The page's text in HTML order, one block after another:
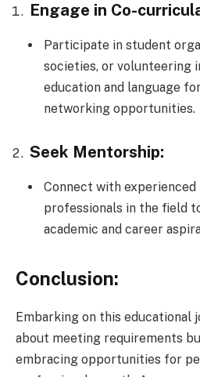
Engage in Co-
Participate in student
societies, or volunteering
education and language
networking opportunities.
Seek Mentorship:
Connect with
professionals in the field
academic and career
Conclusion:
Embarking on this educational
about meeting requirements
embracing opportunities for